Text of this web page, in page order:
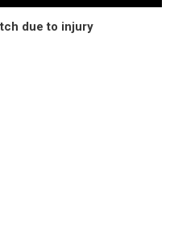
due to injury